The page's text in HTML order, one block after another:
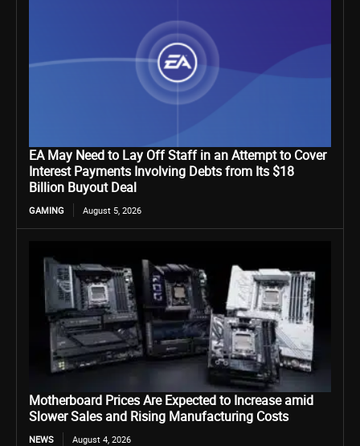
EA May Need to Lay Off Staff in an Attempt to Cover
Interest Payments Involving Debts from Its $18
Billion Buyout Deal
GAMING August 5, 2026
Motherboard Prices Are Expected to Increase amid
Slower Sales and Rising Manufacturing Costs
NEWS August 4, 2026